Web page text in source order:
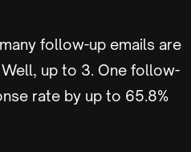
follow-up emails are
up to 3. One follow-
rate by up to 65.8%